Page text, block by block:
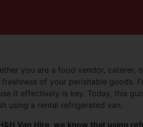
you are a food vendor, caterer,
freshness of your perishable goods.
it effectively is key. Today, this
using a rental refrigerated van.
Van Hire, we know that using